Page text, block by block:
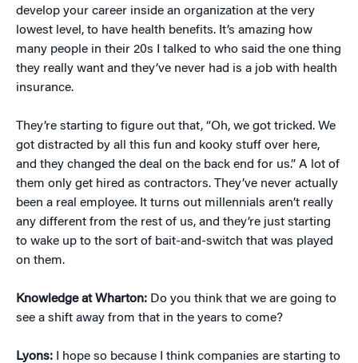
develop your career inside an organization at the very
lowest level, to have health benefits. It’s amazing how
many people in their 20s I talked to who said the one thing
they really want and they’ve never had is a job with health
insurance.
They’re starting to figure out that, “Oh, we got tricked. We
got distracted by all this fun and kooky stuff over here,
and they changed the deal on the back end for us.” A lot of
them only get hired as contractors. They’ve never actually
been a real employee. It turns out millennials aren’t really
any different from the rest of us, and they’re just starting
to wake up to the sort of bait-and-switch that was played
on them.
Knowledge at Wharton: Do you think that we are going to
see a shift away from that in the years to come?
Lyons: I hope so because I think companies are starting to